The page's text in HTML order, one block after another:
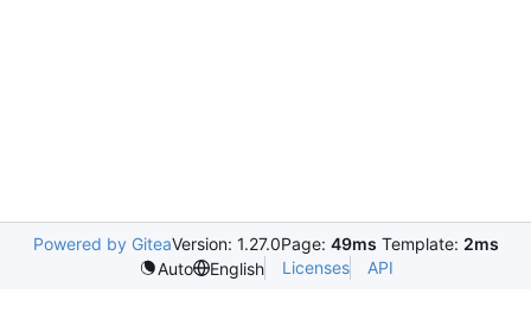
Powered by GiteaVersion: 1.27.0Page: 49ms Template: 2ms
Auto
English Licenses API